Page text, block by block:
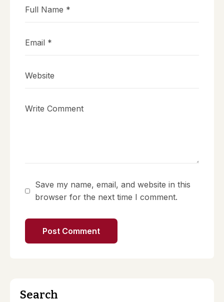
Save my name, email, and website in this
browser for the next time I comment.
Search